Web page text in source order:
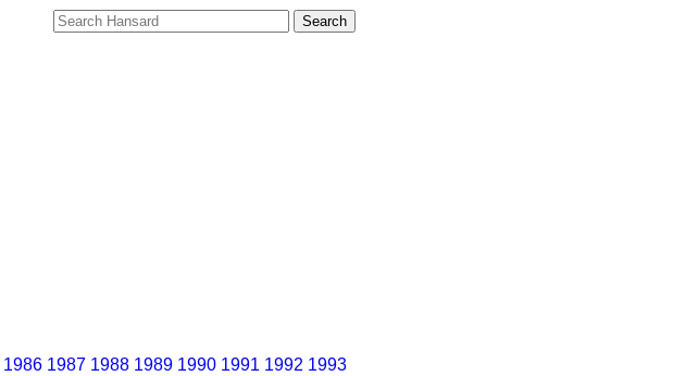
1986 1987 1988 1989 1990 1991 1992 1993